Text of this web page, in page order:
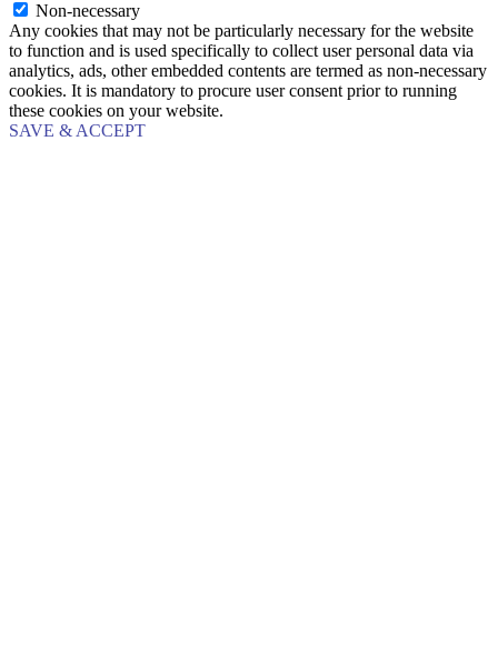
Non-necessary
Any cookies that may not be particularly necessary for the website
to function and is used specifically to collect user personal data via
analytics, ads, other embedded contents are termed as non-necessary
cookies. It is mandatory to procure user consent prior to running
these cookies on your website.
SAVE & ACCEPT